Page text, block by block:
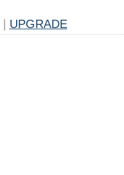
UPGRADE